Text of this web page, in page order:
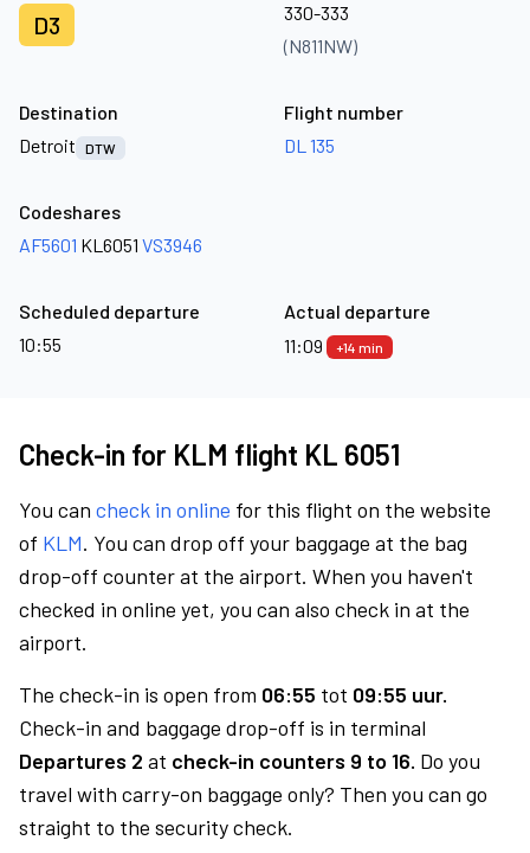
D3
330-333
(N811NW)
Destination
Detroit
DTW
Flight number
DL 135
Codeshares
AF5601 KL6051 VS3946
Scheduled departure
10:55
Actual departure
11:09
+14 min
Check-in for KLM flight KL 6051
You can check in online for this flight on the website
of KLM. You can drop off your baggage at the bag
drop-off counter at the airport. When you haven't
checked in online yet, you can also check in at the
airport.
The check-in is open from 06:55 tot 09:55 uur.
Check-in and baggage drop-off is in terminal
Departures 2 at check-in counters 9 to 16. Do you
travel with carry-on baggage only? Then you can go
straight to the security check.